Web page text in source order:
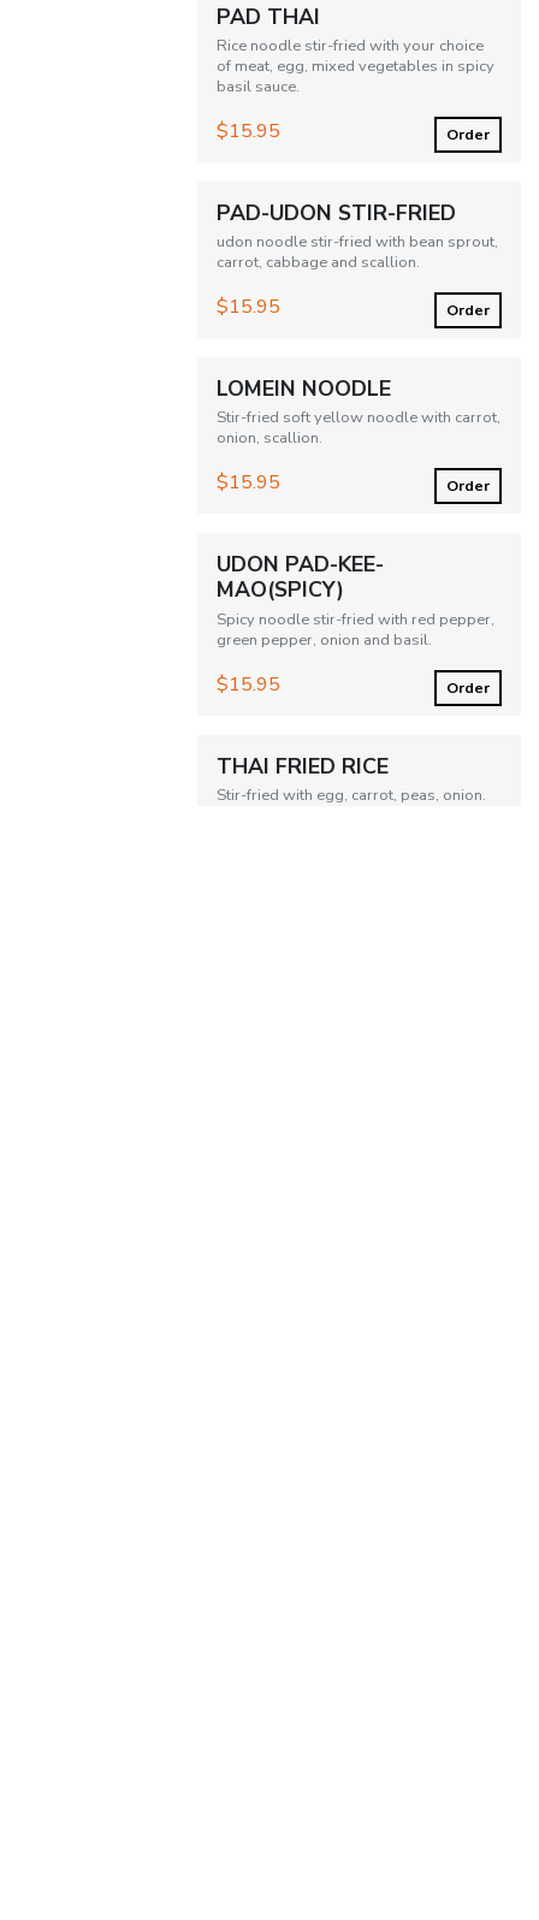
PAD THAI
Rice noodle stir-fried with your choice
of meat, egg, mixed vegetables in spicy
basil sauce.
$15.95 Order
PAD-UDON STIR-FRIED
udon noodle stir-fried with bean sprout,
carrot, cabbage and scallion.
$15.95 Order
LOMEIN NOODLE
Stir-fried soft yellow noodle with carrot,
onion, scallion.
$15.95 Order
UDON PAD-KEE-
MAO(SPICY)
Spicy noodle stir-fried with red pepper,
green pepper, onion and basil.
$15.95 Order
THAI FRIED RICE
Stir-fried with egg, carrot, peas, onion.